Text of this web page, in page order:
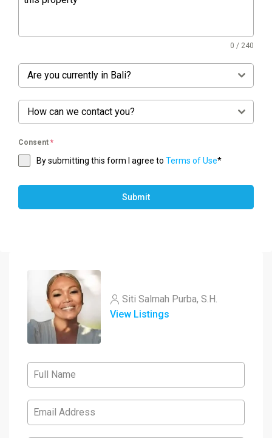
0 / 240
Are you currently in Bali?
How can we contact you?
Consent *
By submitting this form I agree to Terms of Use*
Submit
Siti Salmah Purba, S.H.
View Listings